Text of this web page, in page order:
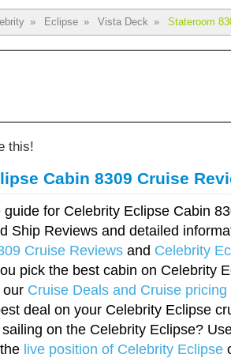
» Eclipse » Vista Deck » Stateroom
this!
Cabin 8309 Cruise
guide for Celebrity Eclipse Cabin
Ship Reviews and detailed
Cruise Reviews and Celebrity
pick the best cabin on Celebrity
our Cruise Deals and Cruise pricing
deal on your Celebrity Eclipse
on the Celebrity Eclipse?
live position of Celebrity Eclipse